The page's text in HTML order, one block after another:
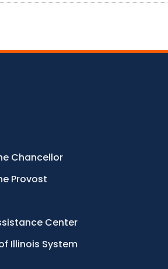
Chancellor
Provost
Center
Illinois System